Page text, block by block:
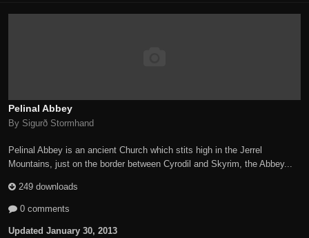
Pelinal Abbey
By Sigurð Stormhand
Pelinal Abbey is an ancient Church which stits high in the Jerrel
Mountains, just on the border between Cyrodil and Skyrim, the Abbey...
249 downloads
0 comments
Updated January 30, 2013